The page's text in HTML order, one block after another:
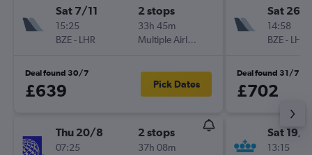
Sat 7/11
15:25
BZE- LHR
2 stops
33h 45m
Multiple Airlines
Deal found 30/7
£639 Pick Dates
Thu 20/8
07:25
2 stops
37h 08m
Sat 26/
14:58
BZE- LHR
Deal found 31/7
£702
Sat 19/9
13:15